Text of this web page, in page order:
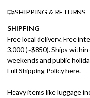
SHIPPING & RETURNS
SHIPPING
Free local delivery. Free
3,000 (~$850). Ships
weekends and public
Full Shipping Policy here.
Heavy items like luggage